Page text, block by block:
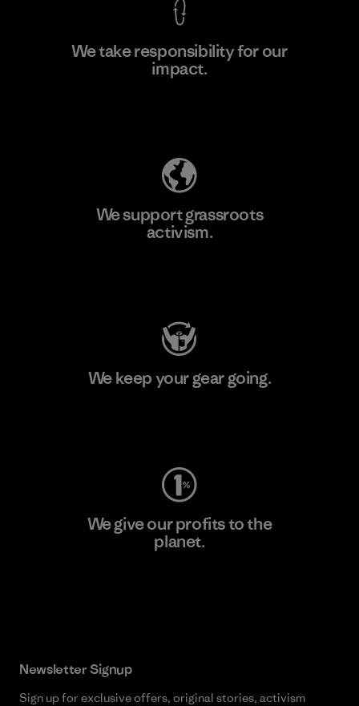
We take responsibility for our
impact.
We support grassroots
activism.
We keep your gear going.
We give our profits to the
planet.
Newsletter Signup
Sign up for exclusive offers, original stories, activism